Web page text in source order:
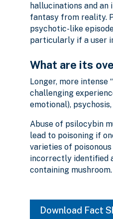
hallucinations and
fantasy from reality.
psychotic-like
particularly if a user
What are its
Longer, more intense
challenging
emotional),
Abuse of psilocybin
lead to poisoning if
varieties of
incorrectly identified
containing mushroom.
Download Fact